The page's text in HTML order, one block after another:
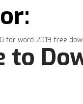
for word 2019 free
to